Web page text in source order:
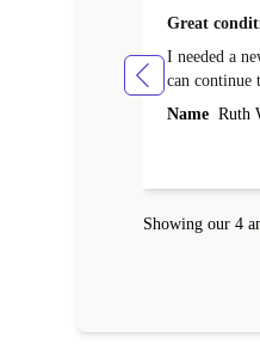
Great
I needed a
can continue
(macBook
Name Ruth
Showing our 4